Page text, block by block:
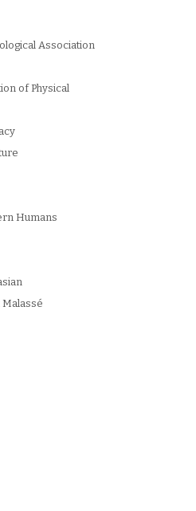
Association
of Physical
Humans